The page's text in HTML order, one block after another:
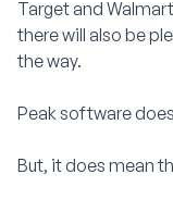
Target and
there will also be
the way.
Peak software
But, it does mean